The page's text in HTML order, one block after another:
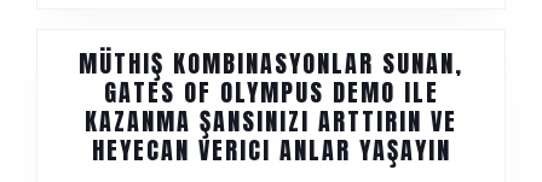
MÜTHIŞ KOMBINASYONLAR SUNAN,
GATES OF OLYMPUS DEMO ILE
KAZANMA ŞANSINIZI ARTTIRIN VE
HEYECAN VERICI ANLAR YAŞAYIN